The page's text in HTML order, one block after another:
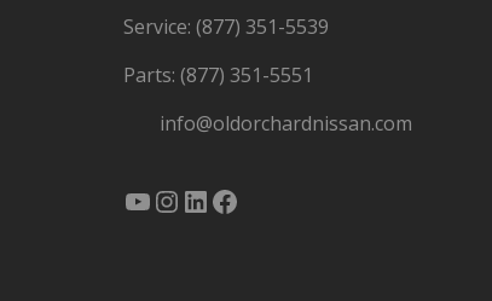
Service: (877) 351-5539
Parts: (877) 351-5551
info@oldorchardnissan.com